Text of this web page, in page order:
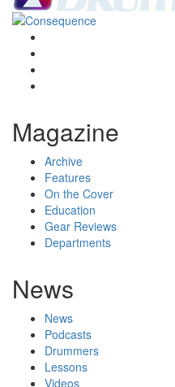
Magazine
Archive
Features
On the Cover
Education
Gear Reviews
Departments
News
News
Podcasts
Drummers
Lessons
Videos